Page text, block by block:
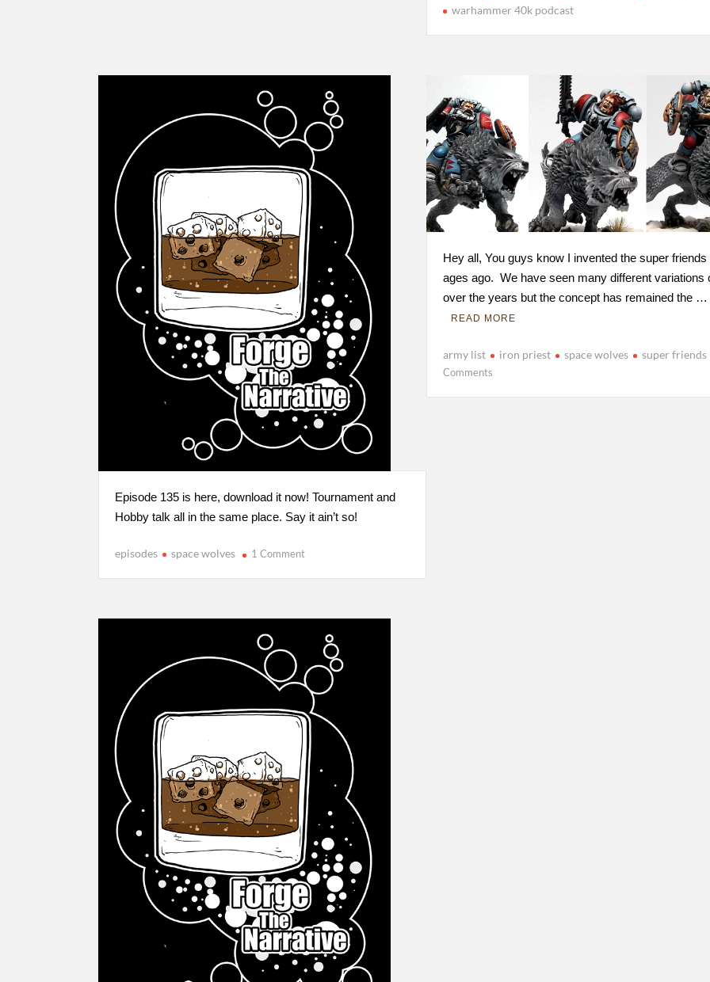
warhammer 40k podcast
Episode 135 is here, download it now! Tournament and
Hobby talk all in the same place. Say it ain’t so!
episodes space wolves 1 Comment
Hey all, You guys know I invented the super friends
ages ago. We have seen many different variations
over the years but the concept has remained the …
READ MORE
army list iron priest space wolves super friends
Comments